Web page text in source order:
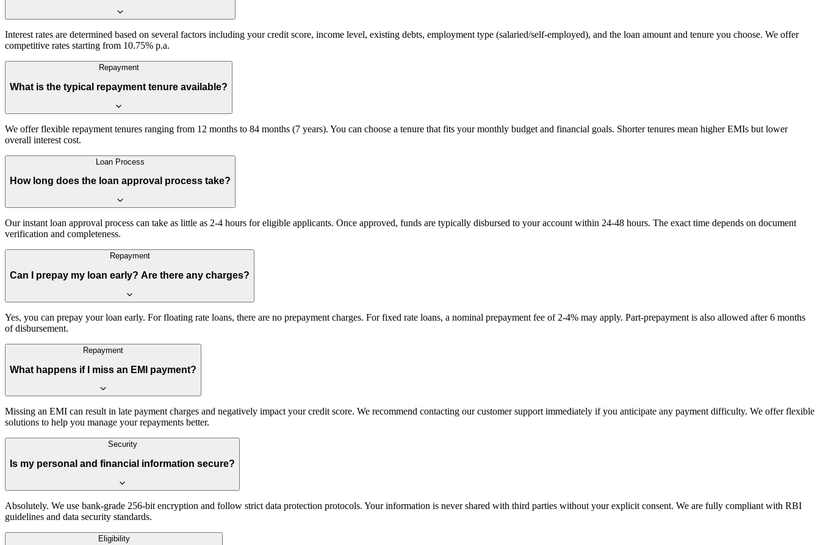
Interest rates are determined based on several factors including your credit score, income level, existing debts, employment type (salaried/self-employed), and the loan amount and tenure you choose. We offer
competitive rates starting from 10.75% p.a.
Repayment
What is the typical repayment tenure available?
We offer flexible repayment tenures ranging from 12 months to 84 months (7 years). You can choose a tenure that fits your monthly budget and financial goals. Shorter tenures mean higher EMIs but lower
overall interest cost.
Loan Process
How long does the loan approval process take?
Our instant loan approval process can take as little as 2-4 hours for eligible applicants. Once approved, funds are typically disbursed to your account within 24-48 hours. The exact time depends on document
verification and completeness.
Repayment
Can I prepay my loan early? Are there any charges?
Yes, you can prepay your loan early. For floating rate loans, there are no prepayment charges. For fixed rate loans, a nominal prepayment fee of 2-4% may apply. Part-prepayment is also allowed after 6 months
of disbursement.
Repayment
What happens if I miss an EMI payment?
Missing an EMI can result in late payment charges and negatively impact your credit score. We recommend contacting our customer support immediately if you anticipate any payment difficulty. We offer flexible
solutions to help you manage your repayments better.
Security
Is my personal and financial information secure?
Absolutely. We use bank-grade 256-bit encryption and follow strict data protection protocols. Your information is never shared with third parties without your explicit consent. We are fully compliant with RBI
guidelines and data security standards.
Eligibility